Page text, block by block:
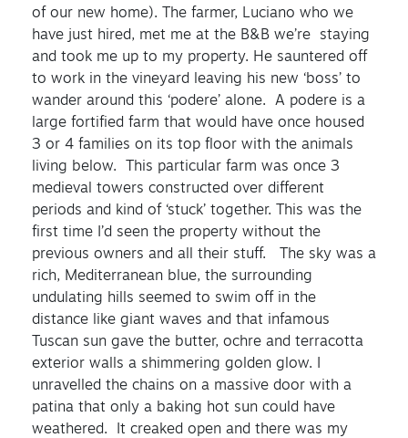
of our new home). The farmer, Luciano who we
have just hired, met me at the B&B we’re staying
and took me up to my property. He sauntered off
to work in the vineyard leaving his new ‘boss’ to
wander around this ‘podere’ alone. A podere is a
large fortified farm that would have once housed
3 or 4 families on its top floor with the animals
living below. This particular farm was once 3
medieval towers constructed over different
periods and kind of ‘stuck’ together. This was the
first time I’d seen the property without the
previous owners and all their stuff. The sky was a
rich, Mediterranean blue, the surrounding
undulating hills seemed to swim off in the
distance like giant waves and that infamous
Tuscan sun gave the butter, ochre and terracotta
exterior walls a shimmering golden glow. I
unravelled the chains on a massive door with a
patina that only a baking hot sun could have
weathered. It creaked open and there was my